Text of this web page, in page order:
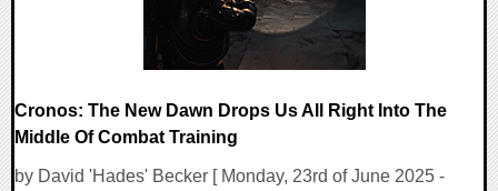
Cronos: The New Dawn Drops Us All Right Into The
Middle Of Combat Training
by David 'Hades' Becker [ Monday, 23rd of June 2025 -